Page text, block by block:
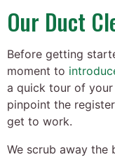
Our Duct
Before getting
moment to
a quick tour of
pinpoint the
get to work.
We scrub away